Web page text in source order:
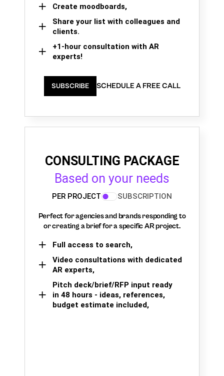
Create moodboards,
Share your list with colleagues and
clients.
+1-hour consultation with AR
experts!
SUBSCRIBE SCHEDULE A FREE CALL
CONSULTING PACKAGE
Based on your needs
PER PROJECT SUBSCRIPTION
Perfect for agencies and brands responding to
or creating a brief for a specific AR project.
Full access to search,
Video consultations with dedicated
AR experts,
Pitch deck/brief/RFP input ready
in 48 hours - ideas, references,
budget estimate included,